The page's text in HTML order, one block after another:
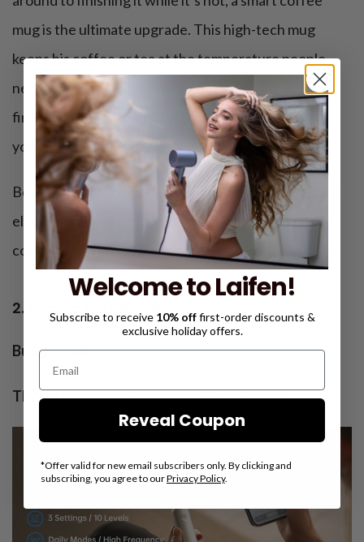
mug is the ultimate upgrade. This high-tech mug
keeps his coffee or tea at the temperature people
need, so every sip is as warm and satisfying as the
first. Why not prepare this cool Christmas gift for
your father?
Box it with his favorite coffee beans, and you’ve just
elevated his mornings with a dash of tech-savvy
comfort.
2. Electric toothbrush
Budget:$40-$90
Theme to box it:“Brilliance in Every Brush”
Welcome to Laifen!
Subscribe to receive 10% offfirst-order discounts &
exclusive holiday offers.
Reveal Coupon
*Offer valid for new email subscribers only. By clicking and
subscribing, you agree to ourPrivacy Policy.